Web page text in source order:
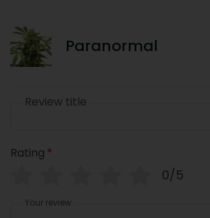
Paranormal
Review title
Rating *
0/5
Your review